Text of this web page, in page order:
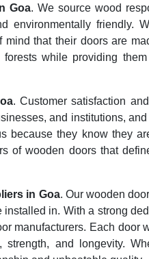
Goa. We source wood
environmentally friendly.
that their doors are
while providing
. Customer satisfaction
and institutions,
because they know they
of wooden doors that
in Goa. Our wooden
in. With a strong
manufacturers. Each door
and longevity.